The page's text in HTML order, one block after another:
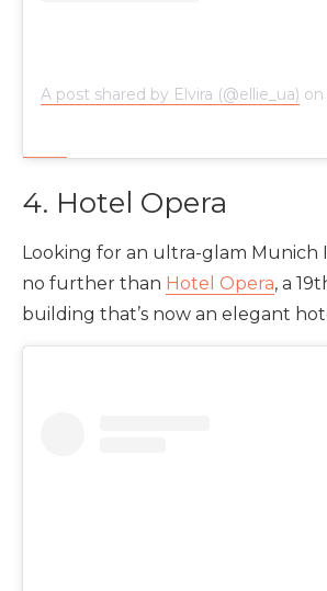
A post shared by Elvira (@ellie_ua) on
4. Hotel Opera
Looking for an ultra-glam Munich
no further than Hotel Opera, a
building that’s now an elegant